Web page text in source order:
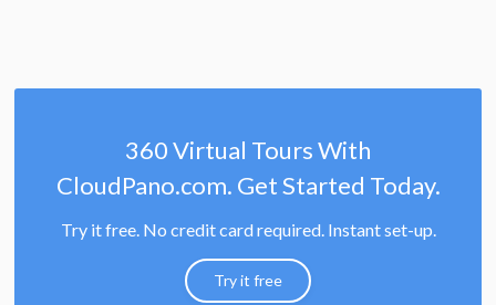
360 Virtual Tours With
CloudPano.com. Get Started Today.
Try it free. No credit card required. Instant set-up.
Try it free